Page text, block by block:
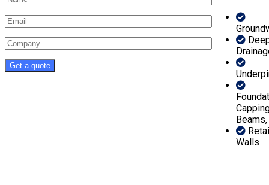
Beams,
Walls